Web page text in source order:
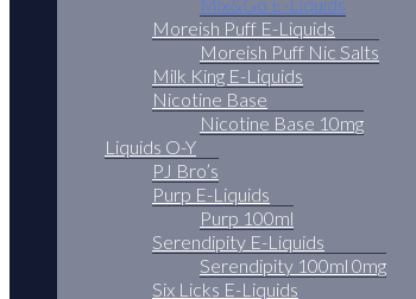
Moreish Puff E-Liquids
Moreish Puff Nic Salts
Milk King E-Liquids
Nicotine Base
Nicotine Base 10mg
Liquids O-Y
PJ Bro’s
Purp E-Liquids
Purp 100ml
Serendipity E-Liquids
Serendipity 100ml 0mg
Six Licks E-Liquids